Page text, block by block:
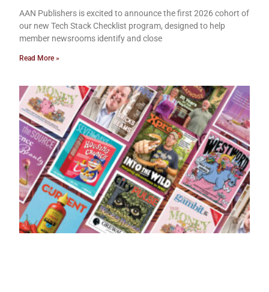
AAN Publishers is excited to announce the first 2026 cohort of
our new Tech Stack Checklist program, designed to help
member newsrooms identify and close
Read More »